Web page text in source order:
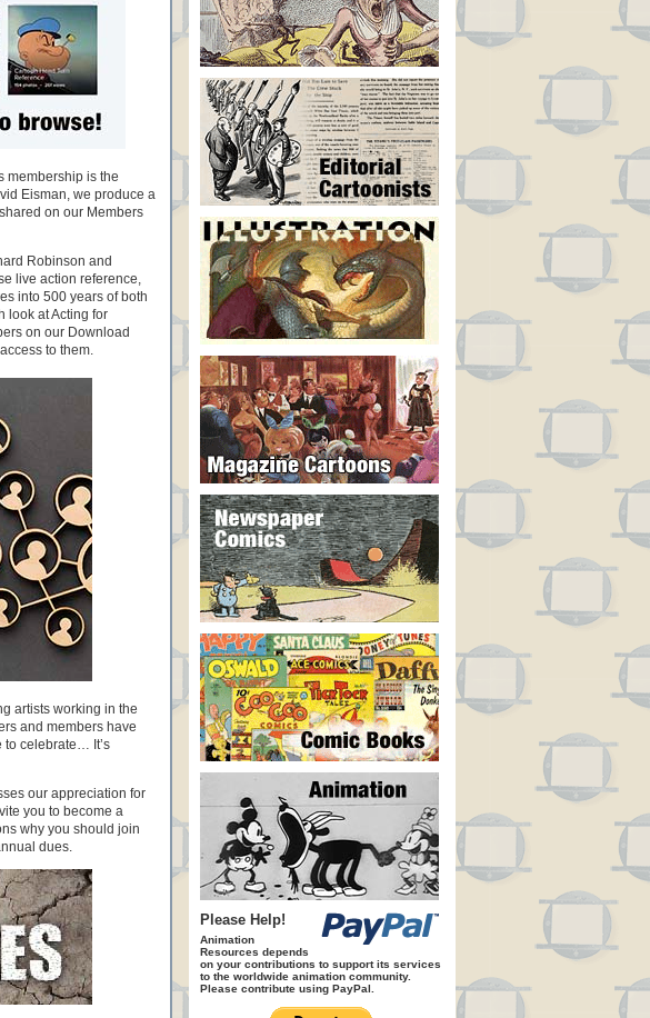
membership is the
Eisman, we produce a
on our Members
Robinson and
live action reference,
into 500 years of both
look at Acting for
on our Download
to them.
artists working in the
and members have
to celebrate… It’s
our appreciation for
you to become a
why you should join
dues.
Please Help!
Animation
Resources depends
on your contributions to support its services
to the worldwide animation community.
Please contribute using PayPal.